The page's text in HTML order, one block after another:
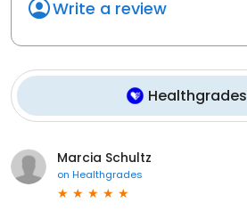
Write a review
Healthgrades
Marcia Schultz
on Healthgrades